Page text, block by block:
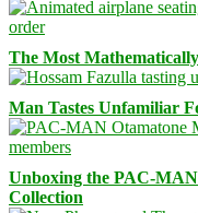
The Most
Man Tastes Unfamiliar
Unboxing the PAC-
Collection